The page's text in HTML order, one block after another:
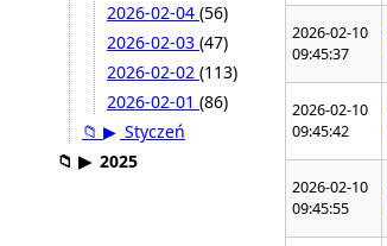
2026-02-04 (56)
2026-02-03 (47)
2026-02-02 (113)
2026-02-01 (86)
📁 ▶ Styczeń
📁 ▶ 2025
2026-02-10
09:45:37
2026-02-10
09:45:42
2026-02-10
09:45:55